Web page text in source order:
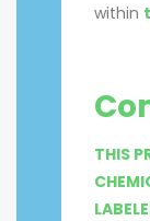
within
THIS